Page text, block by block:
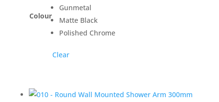
Colour
Gunmetal
Matte Black
Polished Chrome
Clear